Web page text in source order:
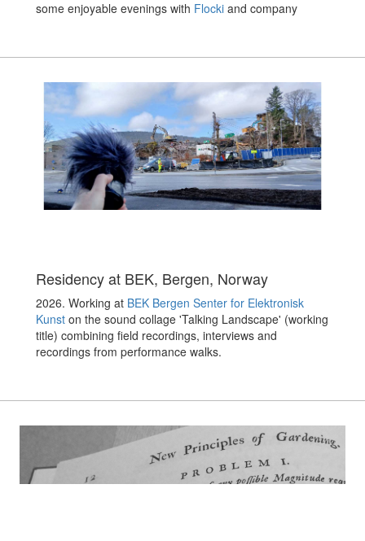
some enjoyable evenings with Flocki and company
Residency at BEK, Bergen, Norway
2026. Working at BEK Bergen Senter for Elektronisk
Kunst on the sound collage 'Talking Landscape' (working
title) combining field recordings, interviews and
recordings from performance walks.